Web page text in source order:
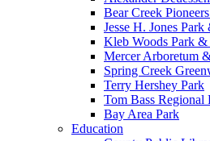
Bear Creek
Jesse H. Jones
Kleb Woods Park &
Mercer Arboretum
Spring Creek
Terry Hershey Park
Tom Bass Regional
Bay Area Park
Education